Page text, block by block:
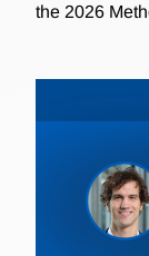
the 2026